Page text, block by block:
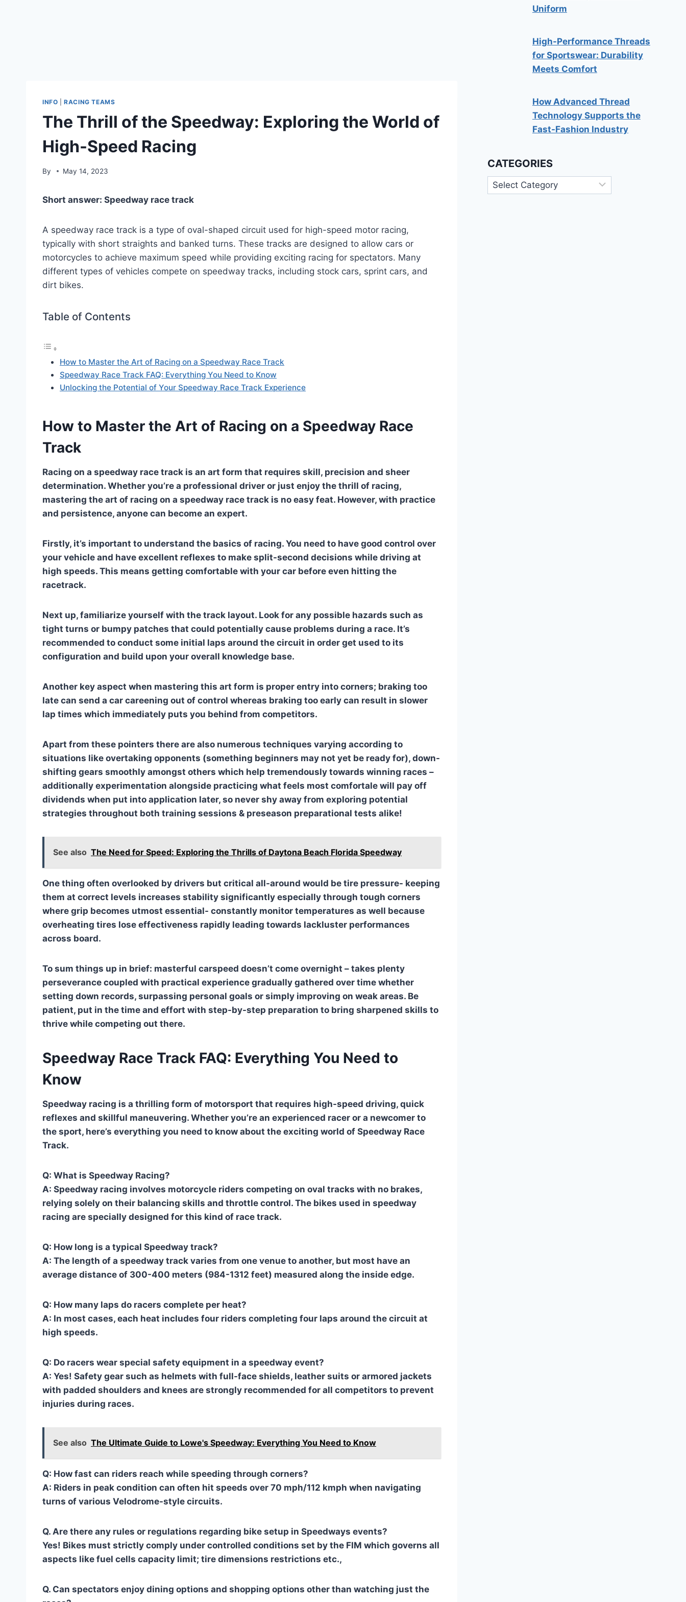
INFO |RACING TEAMS
The Thrill of the Speedway: Exploring the World of
High-Speed Racing
By May 14, 2023
Short answer: Speedway race track
A speedway race track is a type of oval-shaped circuit used for high-speed motor racing,
typically with short straights and banked turns. These tracks are designed to allow cars or
motorcycles to achieve maximum speed while providing exciting racing for spectators. Many
different types of vehicles compete on speedway tracks, including stock cars, sprint cars, and
dirt bikes.
Table of Contents
How to Master the Art of Racing on a Speedway Race Track
Speedway Race Track FAQ: Everything You Need to Know
Unlocking the Potential of Your Speedway Race Track Experience
How to Master the Art of Racing on a Speedway Race
Track
Racing on a speedway race track is an art form that requires skill, precision and sheer
determination. Whether you’re a professional driver or just enjoy the thrill of racing,
mastering the art of racing on a speedway race track is no easy feat. However, with practice
and persistence, anyone can become an expert.
Firstly, it’s important to understand the basics of racing. You need to have good control over
your vehicle and have excellent reflexes to make split-second decisions while driving at
high speeds. This means getting comfortable with your car before even hitting the
racetrack.
Next up, familiarize yourself with the track layout. Look for any possible hazards such as
tight turns or bumpy patches that could potentially cause problems during a race. It’s
recommended to conduct some initial laps around the circuit in order get used to its
configuration and build upon your overall knowledge base.
Another key aspect when mastering this art form is proper entry into corners; braking too
late can send a car careening out of control whereas braking too early can result in slower
lap times which immediately puts you behind from competitors.
Apart from these pointers there are also numerous techniques varying according to
situations like overtaking opponents (something beginners may not yet be ready for), down-
shifting gears smoothly amongst others which help tremendously towards winning races –
additionally experimentation alongside practicing what feels most comfortale will pay off
dividends when put into application later, so never shy away from exploring potential
strategies throughout both training sessions & preseason preparational tests alike!
See also The Need for Speed: Exploring the Thrills of Daytona Beach Florida Speedway
One thing often overlooked by drivers but critical all-around would be tire pressure- keeping
them at correct levels increases stability significantly especially through tough corners
where grip becomes utmost essential- constantly monitor temperatures as well because
overheating tires lose effectiveness rapidly leading towards lackluster performances
across board.
To sum things up in brief: masterful carspeed doesn’t come overnight – takes plenty
perseverance coupled with practical experience gradually gathered over time whether
setting down records, surpassing personal goals or simply improving on weak areas. Be
patient, put in the time and effort with step-by-step preparation to bring sharpened skills to
thrive while competing out there.
Speedway Race Track FAQ: Everything You Need to
Know
Speedway racing is a thrilling form of motorsport that requires high-speed driving, quick
reflexes and skillful maneuvering. Whether you’re an experienced racer or a newcomer to
the sport, here’s everything you need to know about the exciting world of Speedway Race
Track.
Q: What is Speedway Racing?
A: Speedway racing involves motorcycle riders competing on oval tracks with no brakes,
relying solely on their balancing skills and throttle control. The bikes used in speedway
racing are specially designed for this kind of race track.
Q: How long is a typical Speedway track?
A: The length of a speedway track varies from one venue to another, but most have an
average distance of 300-400 meters (984-1312 feet) measured along the inside edge.
Q: How many laps do racers complete per heat?
A: In most cases, each heat includes four riders completing four laps around the circuit at
high speeds.
Q: Do racers wear special safety equipment in a speedway event?
A: Yes! Safety gear such as helmets with full-face shields, leather suits or armored jackets
with padded shoulders and knees are strongly recommended for all competitors to prevent
injuries during races.
See also The Ultimate Guide to Lowe's Speedway: Everything You Need to Know
Q: How fast can riders reach while speeding through corners?
A: Riders in peak condition can often hit speeds over 70 mph/112 kmph when navigating
turns of various Velodrome-style circuits.
Q. Are there any rules or regulations regarding bike setup in Speedways events?
Yes! Bikes must strictly comply under controlled conditions set by the FIM which governs all
aspects like fuel cells capacity limit; tire dimensions restrictions etc.,
Q. Can spectators enjoy dining options and shopping options other than watching just the
Uniform
High-Performance Threads
for Sportswear: Durability
Meets Comfort
How Advanced Thread
Technology Supports the
Fast-Fashion Industry
CATEGORIES
Categories